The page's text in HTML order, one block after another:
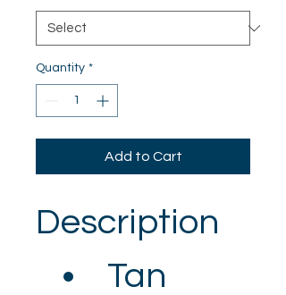
Quantity *
Add to Cart
Description
Tan